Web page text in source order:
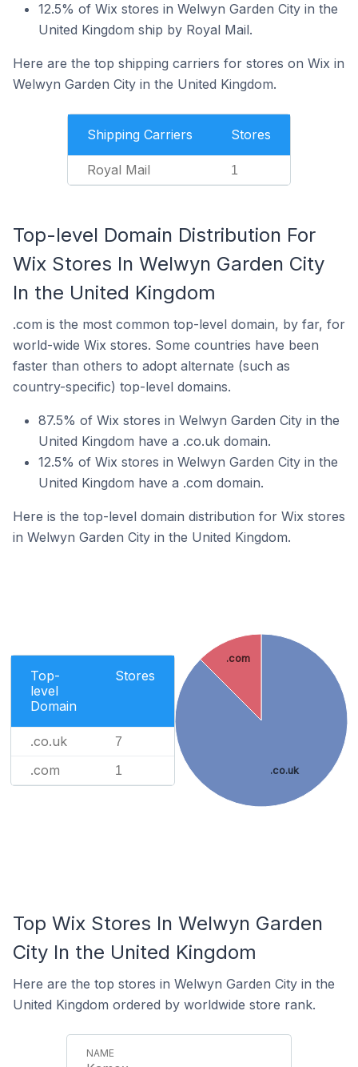
12.5% of Wix stores in Welwyn Garden City in the
United Kingdom ship by Royal Mail.
Here are the top shipping carriers for stores on Wix in
Welwyn Garden City in the United Kingdom.
Shipping Carriers Stores
Royal Mail 1
Top-level Domain Distribution For
Wix Stores In Welwyn Garden City
In the United Kingdom
.com is the most common top-level domain, by far, for
world-wide Wix stores. Some countries have been
faster than others to adopt alternate (such as
country-specific) top-level domains.
87.5% of Wix stores in Welwyn Garden City in the
United Kingdom have a .co.uk domain.
12.5% of Wix stores in Welwyn Garden City in the
United Kingdom have a .com domain.
Here is the top-level domain distribution for Wix stores
in Welwyn Garden City in the United Kingdom.
Top-
level
Domain
Stores
.co.uk 7
.com 1 .co.uk
.com
Top Wix Stores In Welwyn Garden
City In the United Kingdom
Here are the top stores in Welwyn Garden City in the
United Kingdom ordered by worldwide store rank.